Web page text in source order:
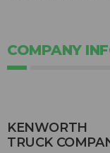
COMPANY
KENWORTH
TRUCK